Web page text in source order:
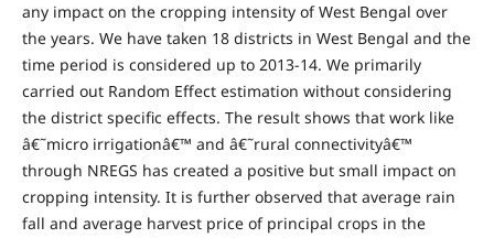
any impact on the cropping intensity of West Bengal over
the years. We have taken 18 districts in West Bengal and the
time period is considered up to 2013-14. We primarily
carried out Random Effect estimation without considering
the district specific effects. The result shows that work like
â€˜micro irrigationâ€™ and â€˜rural connectivityâ€™
through NREGS has created a positive but small impact on
cropping intensity. It is further observed that average rain
fall and average harvest price of principal crops in the